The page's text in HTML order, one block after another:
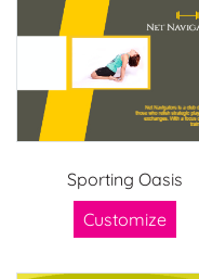
Sporting Oasis
Customize